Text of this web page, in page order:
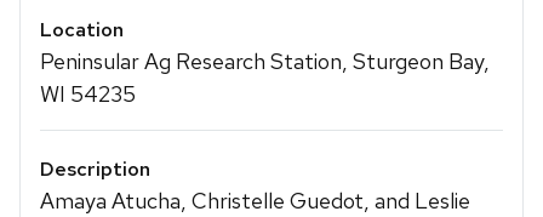
Location
Peninsular Ag Research Station, Sturgeon Bay,
WI 54235
Description
Amaya Atucha, Christelle Guedot, and Leslie